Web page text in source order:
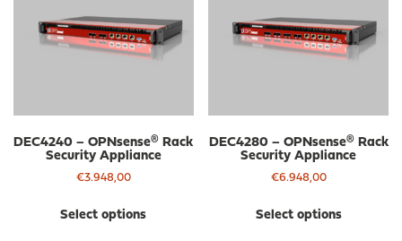
DEC4240 – OPNsense® Rack
Security Appliance
€3.948,00
Select options
DEC4280 – OPNsense® Rack
Security Appliance
€6.948,00
Select options